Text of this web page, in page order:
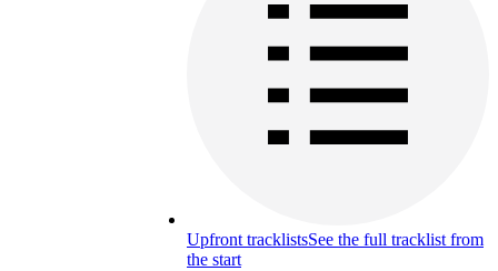
Upfront tracklistsSee the full tracklist from
the start